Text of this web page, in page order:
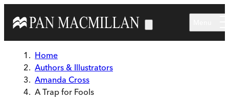
Home
Authors & Illustrators
Amanda Cross
A Trap for Fools